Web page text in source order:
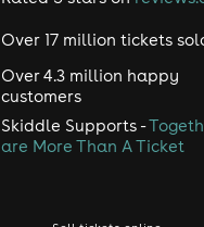
Over 17 million tickets
Over 4.3 million happy
customers
Skiddle Supports -
are More Than A Ticket